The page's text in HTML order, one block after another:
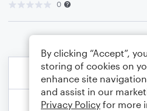
0
By clicking “Accept”,
storing of cookies on
enhance site
and assist in our
Privacy Policy for more